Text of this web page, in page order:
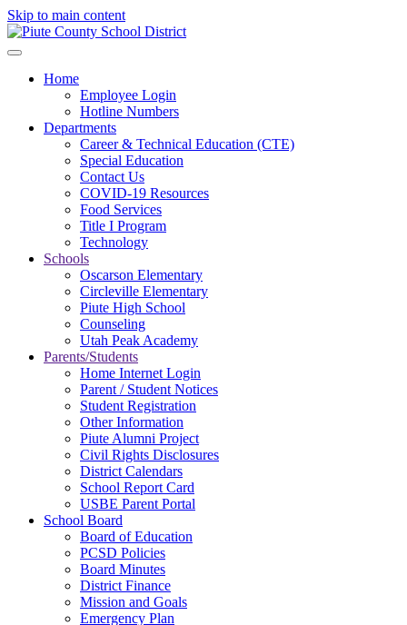
Skip to main content
Home
Employee Login
Hotline Numbers
Departments
Career & Technical Education (CTE)
Special Education
Contact Us
COVID-19 Resources
Food Services
Title I Program
Technology
Schools
Oscarson Elementary
Circleville Elementary
Piute High School
Counseling
Utah Peak Academy
Parents/Students
Home Internet Login
Parent / Student Notices
Student Registration
Other Information
Piute Alumni Project
Civil Rights Disclosures
District Calendars
School Report Card
USBE Parent Portal
School Board
Board of Education
PCSD Policies
Board Minutes
District Finance
Mission and Goals
Emergency Plan